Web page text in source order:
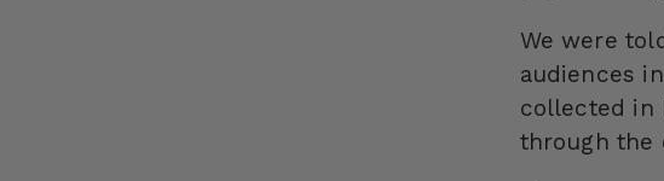
We were
audiences
collected in
through the